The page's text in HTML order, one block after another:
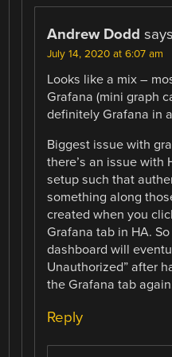
Andrew Dodd
July 14, 2020 at 6:07 am
Looks like a mix –
Grafana (mini graph
definitely Grafana in
Biggest issue with
there’s an issue with
setup such that
something along
created when you
Grafana tab in HA.
dashboard will
Unauthorized” after
the Grafana tab
Reply